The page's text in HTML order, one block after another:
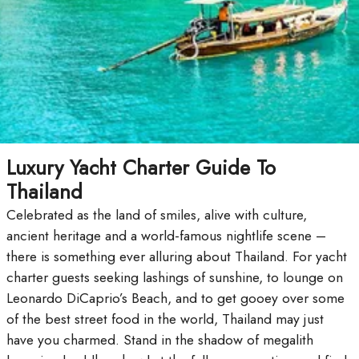
Luxury Yacht Charter Guide To
Thailand
Celebrated as the land of smiles, alive with culture,
ancient heritage and a world-famous nightlife scene –
there is something ever alluring about Thailand. For yacht
charter guests seeking lashings of sunshine, to lounge on
Leonardo DiCaprio’s Beach, and to get gooey over some
of the best street food in the world, Thailand may just
have you charmed. Stand in the shadow of megalith